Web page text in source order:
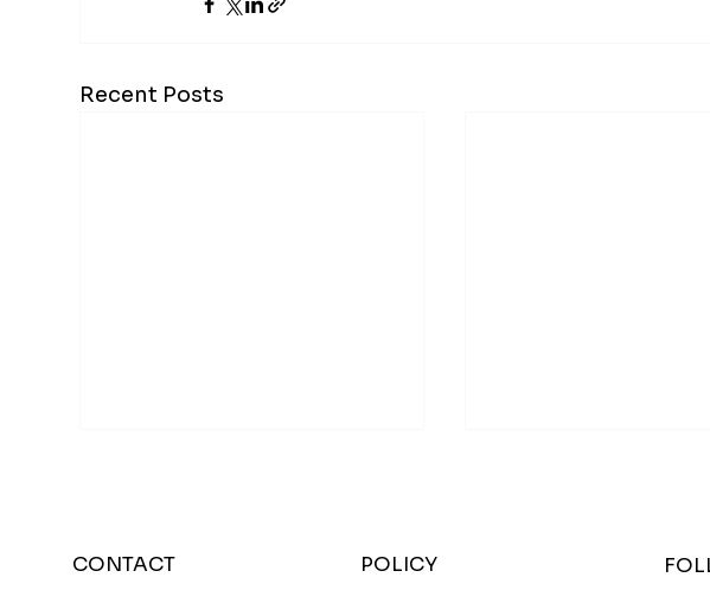
Recent Posts
CONTACT POLICY